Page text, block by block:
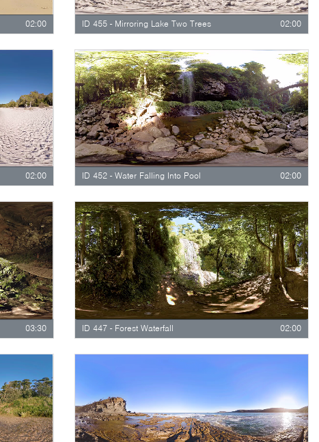
02:00 ID 455 - Mirroring Lake Two Trees 02:00
02:00 ID 452 - Water Falling Into Pool 02:00
03:30 ID 447 - Forest Waterfall 02:00